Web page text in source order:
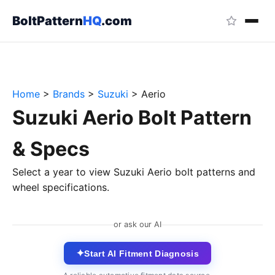
BoltPatternHQ.com
Home > Brands > Suzuki > Aerio
Suzuki Aerio Bolt Pattern
& Specs
Select a year to view Suzuki Aerio bolt patterns and
wheel specifications.
or ask our AI
✦Start AI Fitment Diagnosis